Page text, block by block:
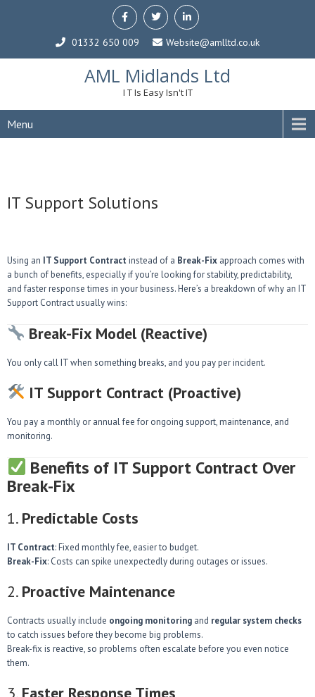
01332 650 009 Website@amlltd.co.uk
AML Midlands Ltd
I T Is Easy Isn't IT
Menu
IT Support Solutions
Using an IT Support Contract instead of a Break-Fix approach comes with
a bunch of benefits, especially if you’re looking for stability, predictability,
and faster response times in your business. Here’s a breakdown of why an IT
Support Contract usually wins:
Break-Fix Model (Reactive)
You only call IT when something breaks, and you pay per incident.
IT Support Contract (Proactive)
You pay a monthly or annual fee for ongoing support, maintenance, and
monitoring.
Benefits of IT Support Contract Over
Break-Fix
1. Predictable Costs
IT Contract: Fixed monthly fee, easier to budget.
Break-Fix: Costs can spike unexpectedly during outages or issues.
2. Proactive Maintenance
Contracts usually include ongoing monitoring and regular system checks
to catch issues before they become big problems.
Break-fix is reactive, so problems often escalate before you even notice
them.
3. Faster Response Times